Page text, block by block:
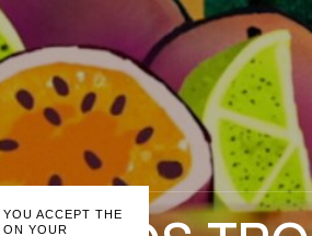
ACCEPT THE
YOUR